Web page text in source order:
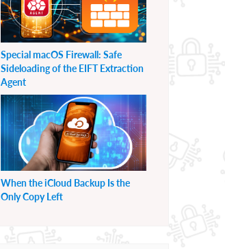
Special macOS Firewall: Safe
Sideloading of the EIFT Extraction
Agent
When the iCloud Backup Is the
Only Copy Left